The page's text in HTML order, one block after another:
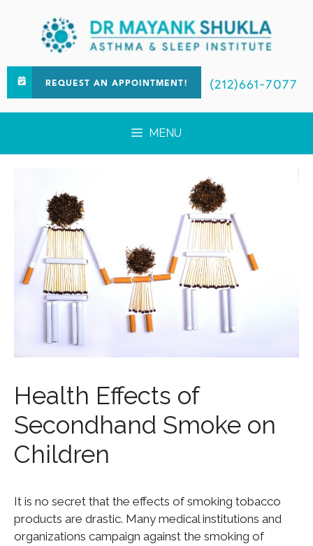
REQUEST AN APPOINTMENT! (212)661-7077
MENU
Health Effects of
Secondhand Smoke on
Children
It is no secret that the effects of smoking tobacco
products are drastic. Many medical institutions and
organizations campaign against the smoking of